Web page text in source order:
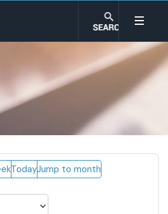
TodayJump to month